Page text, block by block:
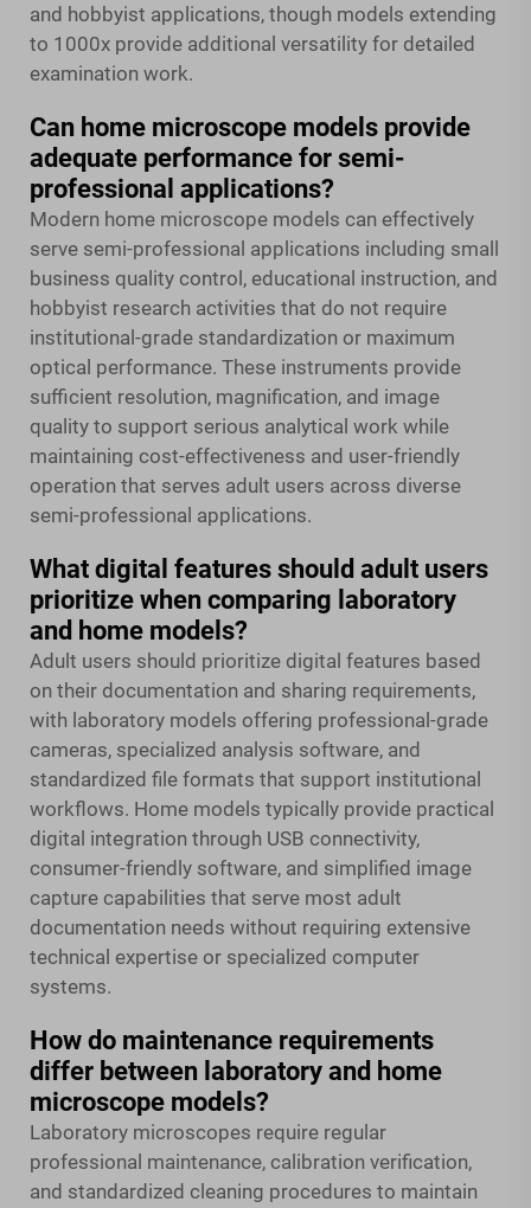
and hobbyist applications, though models extending
to 1000x provide additional versatility for detailed
examination work.
Can home microscope models provide
adequate performance for semi-
professional applications?
Modern home microscope models can effectively
serve semi-professional applications including small
business quality control, educational instruction, and
hobbyist research activities that do not require
institutional-grade standardization or maximum
optical performance. These instruments provide
sufficient resolution, magnification, and image
quality to support serious analytical work while
maintaining cost-effectiveness and user-friendly
operation that serves adult users across diverse
semi-professional applications.
What digital features should adult users
prioritize when comparing laboratory
and home models?
Adult users should prioritize digital features based
on their documentation and sharing requirements,
with laboratory models offering professional-grade
cameras, specialized analysis software, and
standardized file formats that support institutional
workflows. Home models typically provide practical
digital integration through USB connectivity,
consumer-friendly software, and simplified image
capture capabilities that serve most adult
documentation needs without requiring extensive
technical expertise or specialized computer
systems.
How do maintenance requirements
differ between laboratory and home
microscope models?
Laboratory microscopes require regular
professional maintenance, calibration verification,
and standardized cleaning procedures to maintain